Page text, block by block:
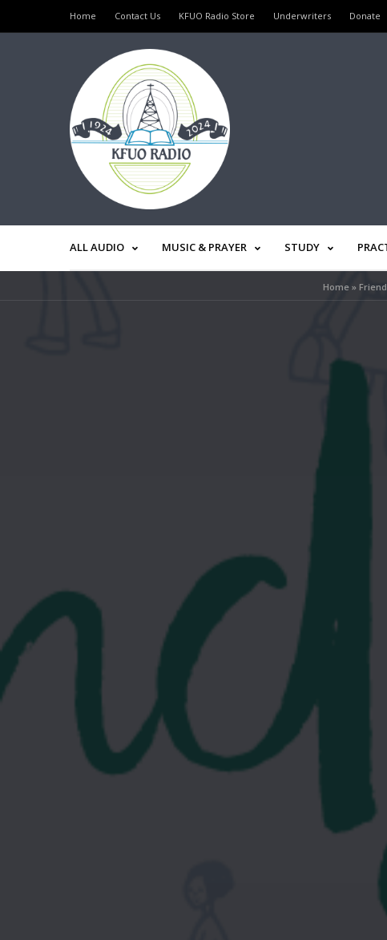
Home Contact Us KFUO Radio Store Underwriters Donate
ALL AUDIO MUSIC & PRAYER STUDY
Home»